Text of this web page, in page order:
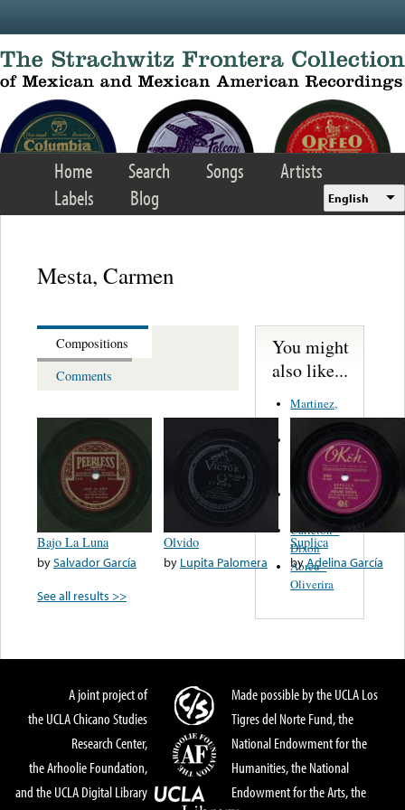
Home Search Songs
Artists
Labels
Blog English
Mesta, Carmen
Compositions
Comments
Bajo La Luna
bySalvador García
Olvido
by Lupita Palomera
Suplica
byAdelina García
See all results >>
You might
also like...
Martinez,
Felipe
Performance
Music Co.
BMI
Matus -
Rodriguez
Carleton -
Dixon
Abreu -
Oliverira
A joint project of
the UCLA Chicano Studies
Research Center,
the Arhoolie Foundation,
and the UCLA Digital Library
Made possible by the UCLA Los
Tigres del Norte Fund, the
National Endowment for the
Humanities, the National
Endowment for the Arts, the